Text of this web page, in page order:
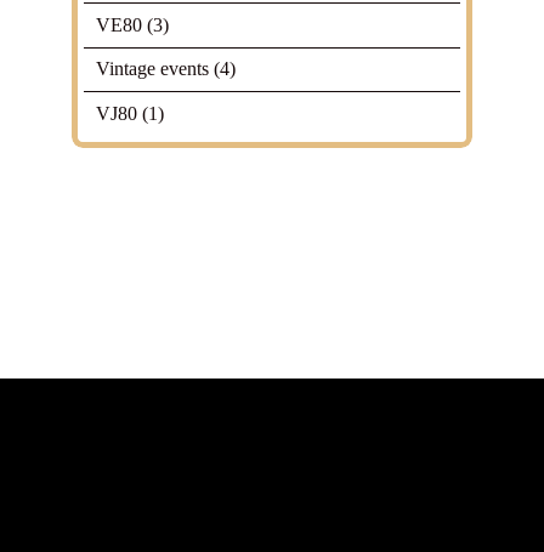
VE80 (3)
Vintage events (4)
VJ80(1)